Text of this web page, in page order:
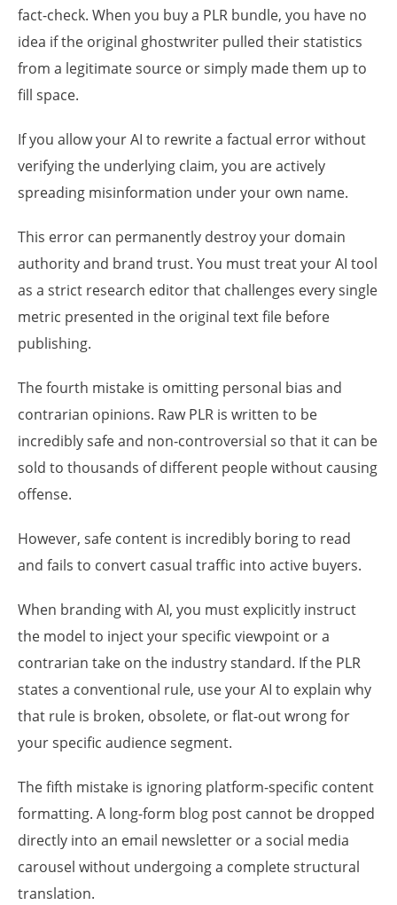
fact-check. When you buy a PLR bundle, you have no
idea if the original ghostwriter pulled their statistics
from a legitimate source or simply made them up to
fill space.
If you allow your AI to rewrite a factual error without
verifying the underlying claim, you are actively
spreading misinformation under your own name.
This error can permanently destroy your domain
authority and brand trust. You must treat your AI tool
as a strict research editor that challenges every single
metric presented in the original text file before
publishing.
The fourth mistake is omitting personal bias and
contrarian opinions. Raw PLR is written to be
incredibly safe and non-controversial so that it can be
sold to thousands of different people without causing
offense.
However, safe content is incredibly boring to read
and fails to convert casual traffic into active buyers.
When branding with AI, you must explicitly instruct
the model to inject your specific viewpoint or a
contrarian take on the industry standard. If the PLR
states a conventional rule, use your AI to explain why
that rule is broken, obsolete, or flat-out wrong for
your specific audience segment.
The fifth mistake is ignoring platform-specific content
formatting. A long-form blog post cannot be dropped
directly into an email newsletter or a social media
carousel without undergoing a complete structural
translation.